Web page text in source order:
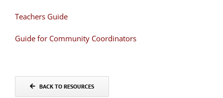
Teachers Guide
Guide for Community Coordinators
BACK TO RESOURCES